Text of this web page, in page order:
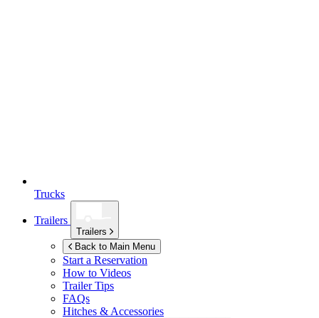
Trucks
Trailers
Trailers
Back to Main Menu
Start a Reservation
How to Videos
Trailer Tips
FAQs
Hitches & Accessories